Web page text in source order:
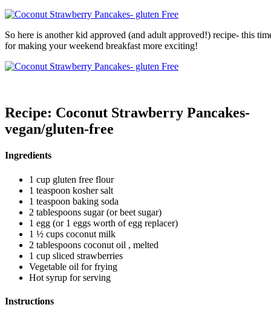
So here is another kid approved (and adult approved!) recipe- this
for making your weekend breakfast more exciting!
Recipe: Coconut Strawberry Pancakes-
vegan/gluten-free
Ingredients
1 cup gluten free flour
1 teaspoon kosher salt
1 teaspoon baking soda
2 tablespoons sugar (or beet sugar)
1 egg (or 1 eggs worth of egg replacer)
1 ½ cups coconut milk
2 tablespoons coconut oil , melted
1 cup sliced strawberries
Vegetable oil for frying
Hot syrup for serving
Instructions